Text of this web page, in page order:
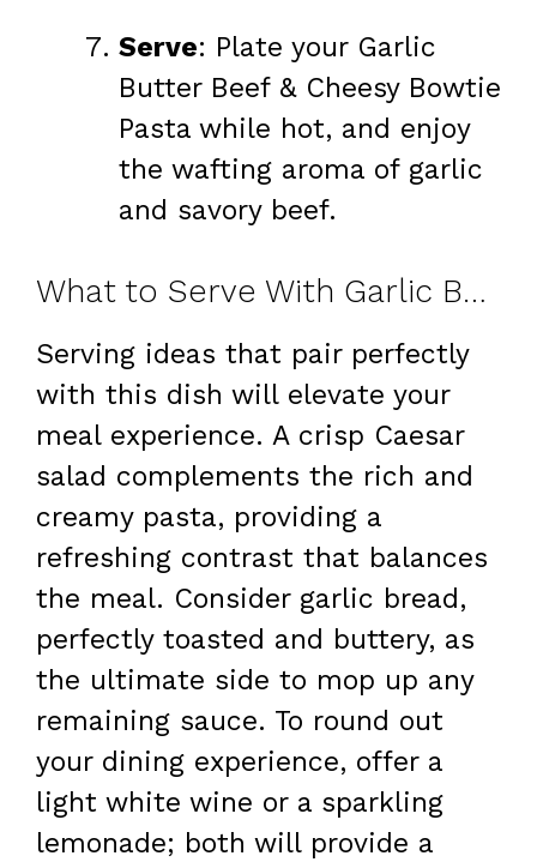
Serve: Plate your Garlic
Butter Beef & Cheesy Bowtie
Pasta while hot, and enjoy
the wafting aroma of garlic
and savory beef.
What to Serve With Garlic Butter Beef & Cheesy Bowtie Pasta
Serving ideas that pair perfectly
with this dish will elevate your
meal experience. A crisp Caesar
salad complements the rich and
creamy pasta, providing a
refreshing contrast that balances
the meal. Consider garlic bread,
perfectly toasted and buttery, as
the ultimate side to mop up any
remaining sauce. To round out
your dining experience, offer a
light white wine or a sparkling
lemonade; both will provide a